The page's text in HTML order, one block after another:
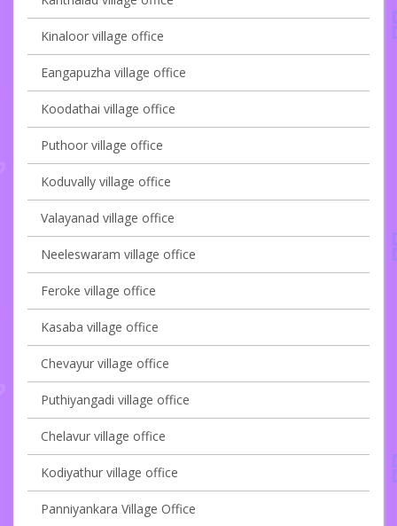
Kinaloor village office
Eangapuzha village office
Koodathai village office
Puthoor village office
Koduvally village office
Valayanad village office
Neeleswaram village office
Feroke village office
Kasaba village office
Chevayur village office
Puthiyangadi village office
Chelavur village office
Kodiyathur village office
Panniyankara Village Office